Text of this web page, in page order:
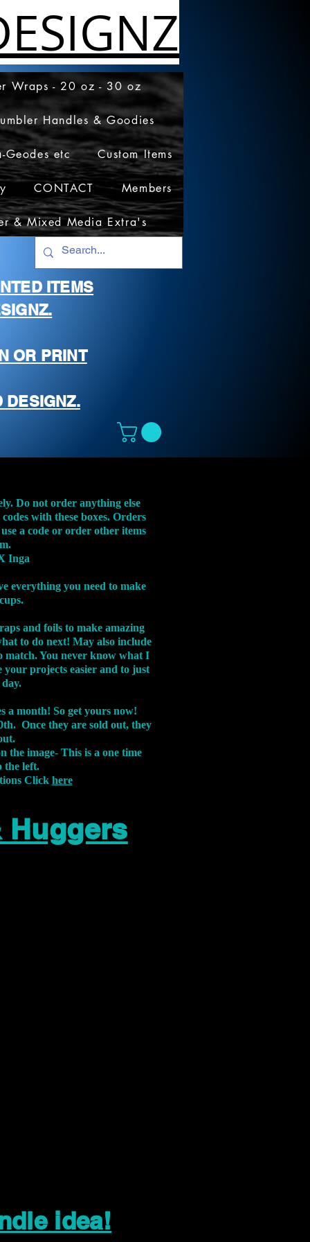
Wraps - 20 oz - 30 oz
Handles & Goodies
Geodes etc Custom Items
CONTACT Members
& Mixed Media Extra's
ITEMS
OR PRINT
DESIGNZ.
Do not order anything else
with these boxes. Orders
a code or order other items
Inga
everything you need to make
and foils to make amazing
to do next! May also include
match. You never know what I
your projects easier and to just
a month! So get yours now!
Once they are sold out, they
the image- This is a one time
the left.
Click here
Huggers
idea!